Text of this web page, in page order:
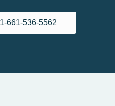
661-536-5562